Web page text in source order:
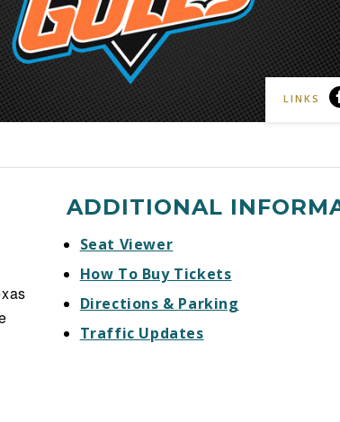
LINKS
ADDITIONAL
Seat Viewer
How To Buy Tickets
Directions & Parking
Traffic Updates